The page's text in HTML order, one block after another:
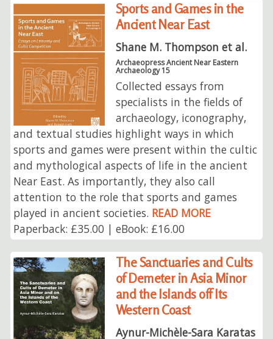
Sports and Games in the
Ancient Near East
Shane M. Thompson et al.
Archaeopress Ancient Near Eastern
Archaeology 15
Collected essays from
specialists in the fields of
archaeology, iconography,
and textual studies highlight ways in which
sports and games were present within the cultic
and mythological aspects of life in the ancient
Near East. As importantly, they also call
attention to the role that sports and games
played in ancient societies. READ MORE
Paperback: £35.00 | eBook: £16.00
The Sanctuaries and Cults
of Demeter in Asia Minor
and the Islands off Its
Western Coast
Aynur-Michèle-Sara Karatas